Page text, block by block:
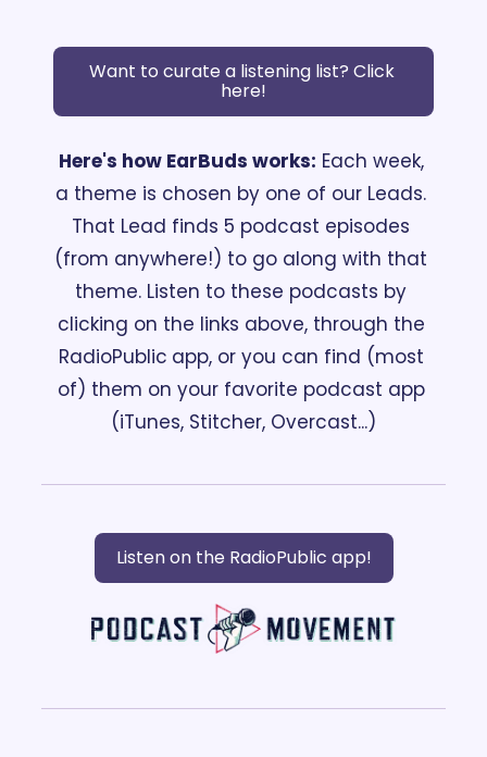
Want to curate a listening list? Click
here!
Here's how EarBuds works: Each week,
a theme is chosen by one of our Leads.
That Lead finds 5 podcast episodes
(from anywhere!) to go along with that
theme. Listen to these podcasts by
clicking on the links above, through the
RadioPublic app, or you can find (most
of) them on your favorite podcast app
(iTunes, Stitcher, Overcast...)
Listen on the RadioPublic app!